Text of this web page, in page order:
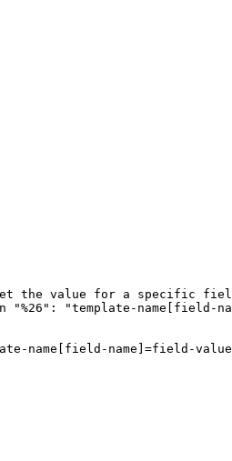
set the value for a specific
"template-name[field-
name[field-name]=field-